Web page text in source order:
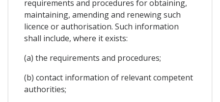
requirements and procedures for obtaining,
maintaining, amending and renewing such
licence or authorisation. Such information
shall include, where it exists:
(a) the requirements and procedures;
(b) contact information of relevant competent
authorities;